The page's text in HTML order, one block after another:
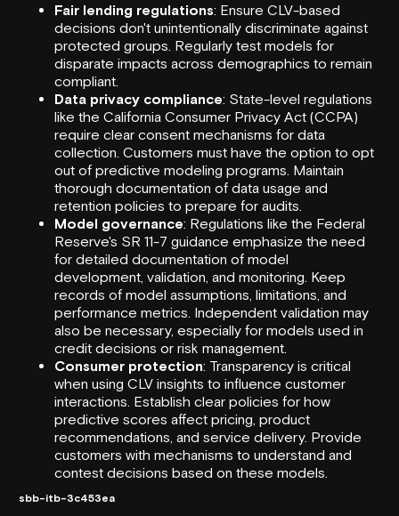
Fair lending regulations: Ensure CLV-based
decisions don't unintentionally discriminate against
protected groups. Regularly test models for
disparate impacts across demographics to remain
compliant.
Data privacy compliance: State-level regulations
like the California Consumer Privacy Act (CCPA)
require clear consent mechanisms for data
collection. Customers must have the option to opt
out of predictive modeling programs. Maintain
thorough documentation of data usage and
retention policies to prepare for audits.
Model governance: Regulations like the Federal
Reserve's SR 11-7 guidance emphasize the need
for detailed documentation of model
development, validation, and monitoring. Keep
records of model assumptions, limitations, and
performance metrics. Independent validation may
also be necessary, especially for models used in
credit decisions or risk management.
Consumer protection: Transparency is critical
when using CLV insights to influence customer
interactions. Establish clear policies for how
predictive scores affect pricing, product
recommendations, and service delivery. Provide
customers with mechanisms to understand and
contest decisions based on these models.
sbb-itb-3c453ea